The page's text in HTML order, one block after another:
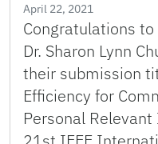
April 22, 2021
Congratulations to
Dr. Sharon Lynn
their submission
Efficiency for
Personal